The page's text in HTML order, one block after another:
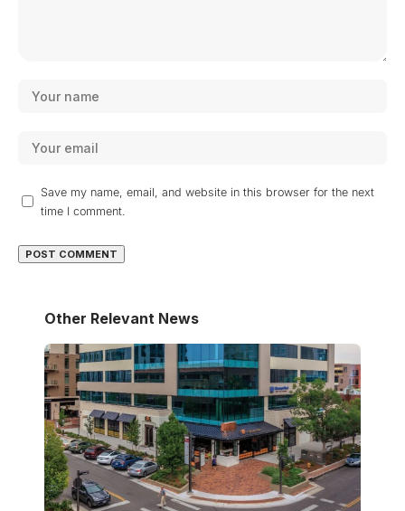
Save my name, email, and website in this browser for the next
time I comment.
Other Relevant News